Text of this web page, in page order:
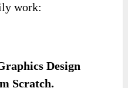
work:
Design
Scratch.